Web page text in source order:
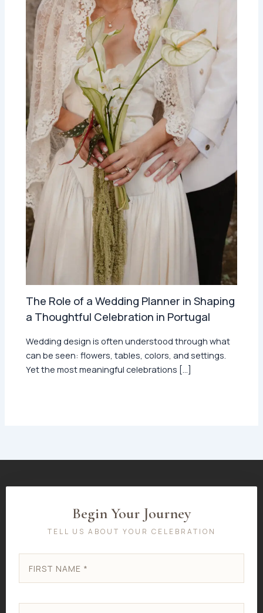
The Role of a Wedding Planner in Shaping
a Thoughtful Celebration in Portugal
Wedding design is often understood through what
can be seen: flowers, tables, colors, and settings.
Yet the most meaningful celebrations […]
Begin Your Journey
TELL US ABOUT YOUR CELEBRATION